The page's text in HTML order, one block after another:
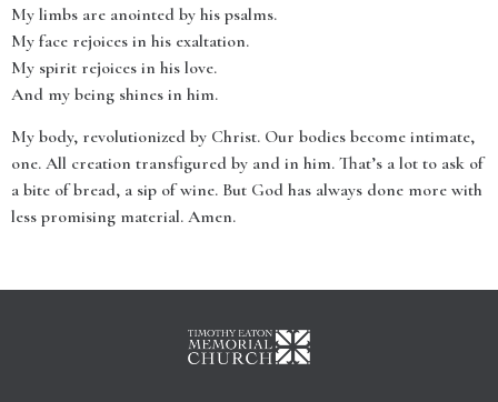
My limbs are anointed by his psalms.
My face rejoices in his exaltation.
My spirit rejoices in his love.
And my being shines in him.
My body, revolutionized by Christ. Our bodies become intimate,
one. All creation transfigured by and in him. That’s a lot to ask of
a bite of bread, a sip of wine. But God has always done more with
less promising material. Amen.